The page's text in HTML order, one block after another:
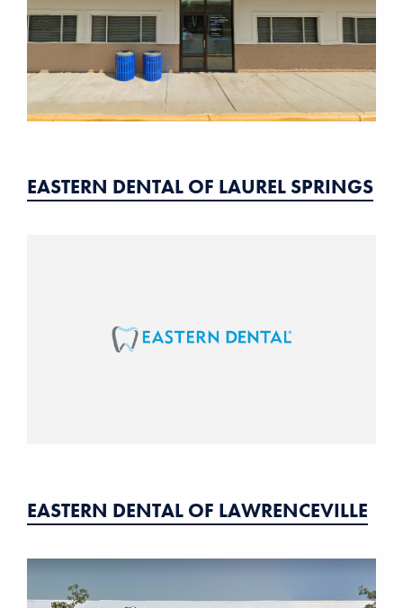
EASTERN DENTAL OF LAUREL SPRINGS
EASTERN DENTAL OF LAWRENCEVILLE